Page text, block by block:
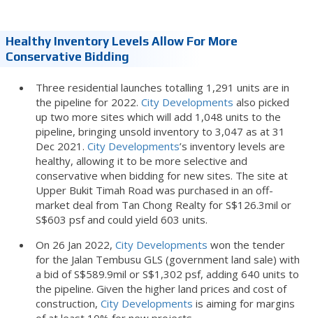
Healthy Inventory Levels Allow For More
Conservative Bidding
Three residential launches totalling 1,291 units are in
the pipeline for 2022. City Developments also picked
up two more sites which will add 1,048 units to the
pipeline, bringing unsold inventory to 3,047 as at 31
Dec 2021. City Developments’s inventory levels are
healthy, allowing it to be more selective and
conservative when bidding for new sites. The site at
Upper Bukit Timah Road was purchased in an off-
market deal from Tan Chong Realty for S$126.3mil or
S$603 psf and could yield 603 units.
On 26 Jan 2022, City Developments won the tender
for the Jalan Tembusu GLS (government land sale) with
a bid of S$589.9mil or S$1,302 psf, adding 640 units to
the pipeline. Given the higher land prices and cost of
construction, City Developments is aiming for margins